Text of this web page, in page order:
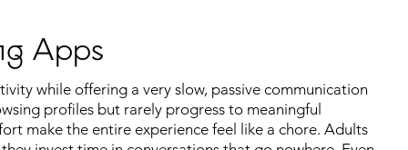
Apps
while offering a very slow, passive communication
profiles but rarely progress to meaningful
make the entire experience feel like a chore. Adults